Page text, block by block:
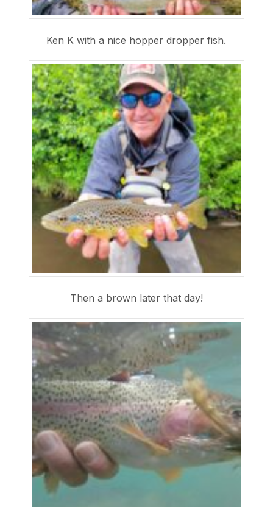
Ken K with a nice hopper dropper fish.
Then a brown later that day!